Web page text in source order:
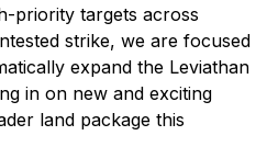
priority targets across
strike, we are focused
expand the Leviathan
in on new and exciting
land package this